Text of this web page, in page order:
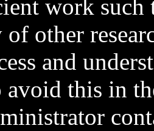
work such
other
and
avoid this in